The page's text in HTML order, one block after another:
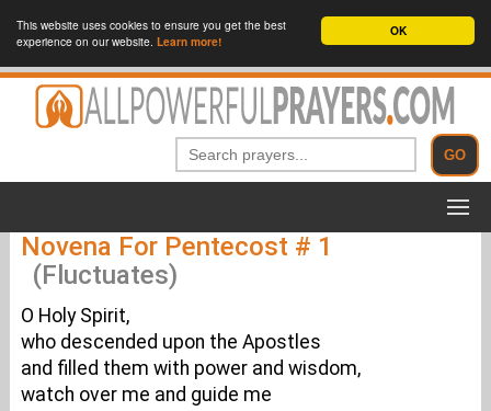
OK
This website uses cookies to ensure you get the best
experience on our website. Learn more!
Novena For Pentecost # 1
(Fluctuates)
O Holy Spirit,
who descended upon the Apostles
and filled them with power and wisdom,
watch over me and guide me